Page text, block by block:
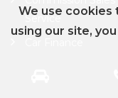
Service
We use cookies
using our site,